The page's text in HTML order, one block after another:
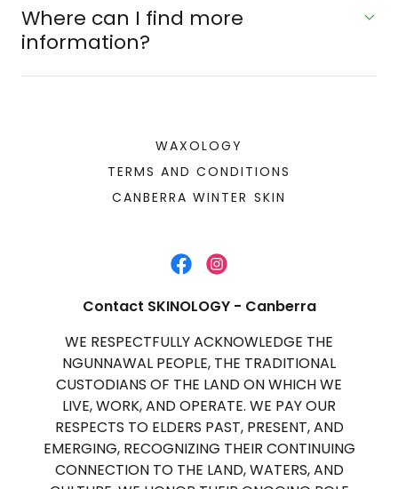
Where can I find more
information?
WAXOLOGY
TERMS AND CONDITIONS
CANBERRA WINTER SKIN
Contact SKINOLOGY - Canberra
WE RESPECTFULLY ACKNOWLEDGE THE
NGUNNAWAL PEOPLE, THE TRADITIONAL
CUSTODIANS OF THE LAND ON WHICH WE
LIVE, WORK, AND OPERATE. WE PAY OUR
RESPECTS TO ELDERS PAST, PRESENT, AND
EMERGING, RECOGNIZING THEIR CONTINUING
CONNECTION TO THE LAND, WATERS, AND